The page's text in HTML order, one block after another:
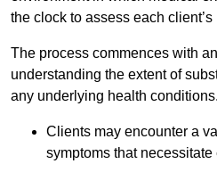
the clock to assess each
The process commences with
understanding the extent of
any underlying health conditions.
Clients may encounter a
symptoms that